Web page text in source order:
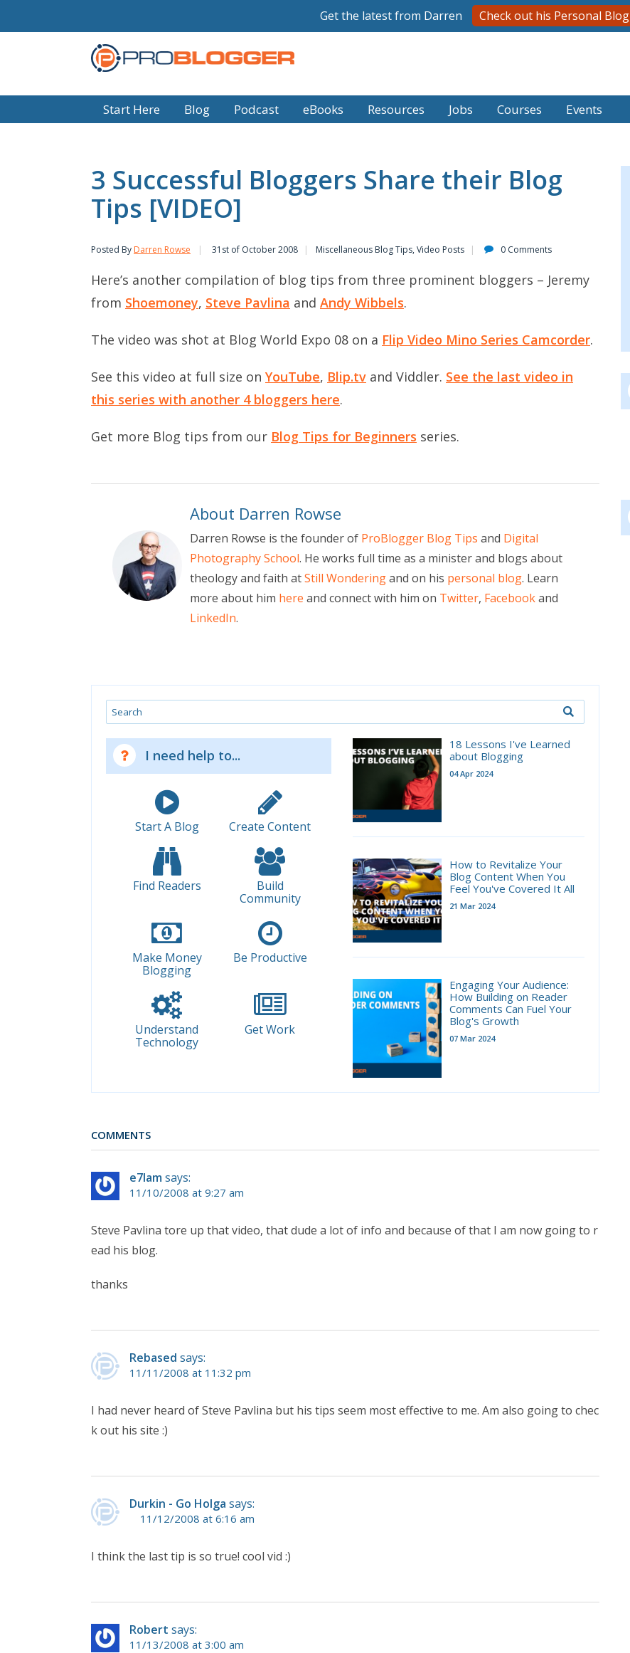
Start Here Blog Podcast eBooks Resources Jobs Courses Events
3 Successful Bloggers Share their Blog
Tips [VIDEO]
Posted By Darren Rowse 31st of October 2008 Miscellaneous Blog Tips, Video Posts 0 Comments
Here’s another compilation of blog tips from three prominent bloggers – Jeremy
from Shoemoney, Steve Pavlina and Andy Wibbels.
The video was shot at Blog World Expo 08 on a Flip Video Mino Series Camcorder.
See this video at full size on YouTube, Blip.tv and Viddler. See the last video in
this series with another 4 bloggers here.
Get more Blog tips from our Blog Tips for Beginners series.
About Darren Rowse
Darren Rowse is the founder of ProBlogger Blog Tips and Digital
Photography School. He works full time as a minister and blogs about
theology and faith atStill Wonderingand on his personal blog. Learn
more about him here and connect with him on Twitter, Facebookand
LinkedIn.
Search
I need help to...
Start A Blog Create Content
Find Readers
Build
Community
Make Money
Blogging
Be Productive
Understand
Technology
Get Work
18 Lessons I've Learned
about Blogging
04 Apr 2024
How to Revitalize Your
Blog Content When You
Feel You've Covered It All
21 Mar 2024
Engaging Your Audience:
How Building on Reader
Comments Can Fuel Your
Blog's Growth
07 Mar 2024
COMMENTS
e7lamsays:
11/10/2008 at 9:27 am
Steve Pavlina tore up that video, that dude a lot of info and because of that I am now going to r
ead his blog.
thanks
Rebased says:
11/11/2008 at 11:32 pm
I had never heard of Steve Pavlina but his tips seem most effective to me. Am also going to chec
k out his site :)
Durkin - Go Holga says:
11/12/2008 at 6:16 am
I think the last tip is so true! cool vid :)
Robert says:
11/13/2008 at 3:00 am
Get the latest from Darren Check out his Personal Blog